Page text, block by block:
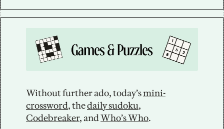
Without further ado, today’s mini-
crossword, the daily sudoku
Codebreaker, and Who’s Who.